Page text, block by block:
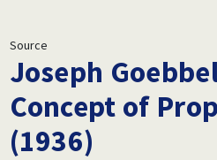
Source
Joseph
Concept of
(1936)